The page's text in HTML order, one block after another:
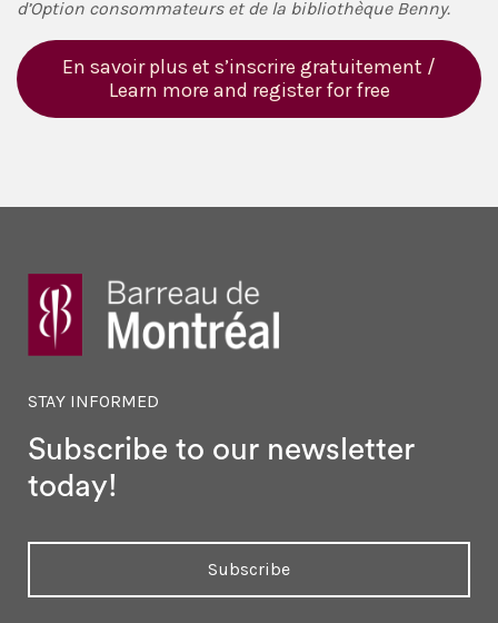
d’Option consommateurs et de la bibliothèque Benny.
En savoir plus et s’inscrire gratuitement /
Learn more and register for free
STAY INFORMED
Subscribe to our newsletter
today!
Subscribe